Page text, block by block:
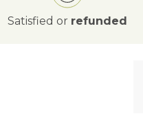
Satisfied or refunded